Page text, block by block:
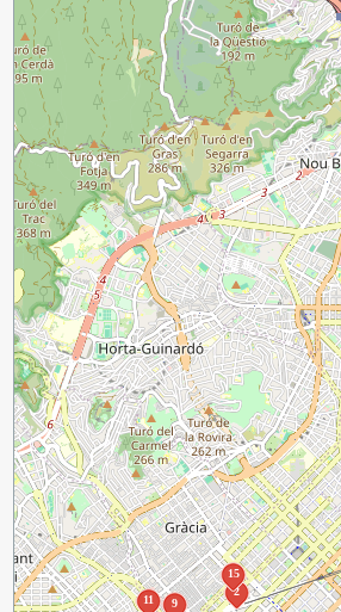
2
9
11
15